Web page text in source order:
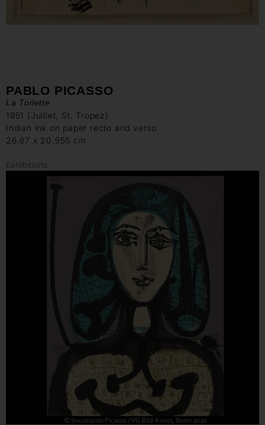
PABLO PICASSO
La Toilette
1951 (Juillet, St. Tropez)
Indian ink on paper recto and verso
26.67 x 20.955 cm
Exhibitions